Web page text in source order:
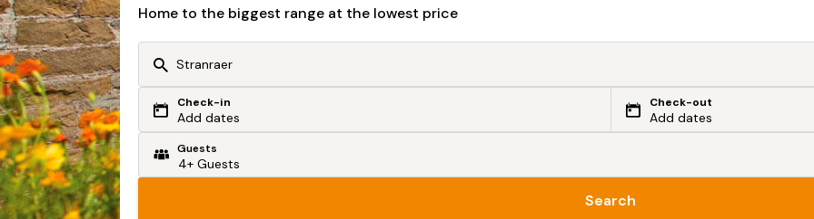
Home to the biggest range at the lowest price
Or search by driving time
From my postcode
Check-in
Add dates
Check-out
Add dates
Guests
Search